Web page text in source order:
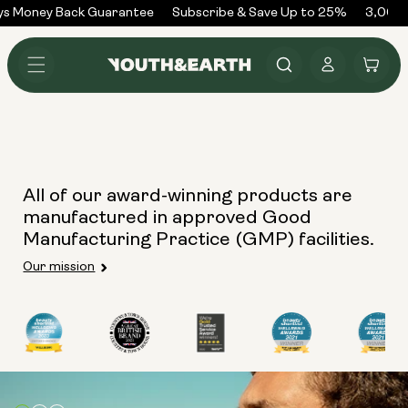
Skip to
content
Money Back Guarantee Subscribe & Save Up to 25%
Log
in
Cart
All of our award-winning products are
manufactured in approved Good
Manufacturing Practice (GMP) facilities.
Our mission